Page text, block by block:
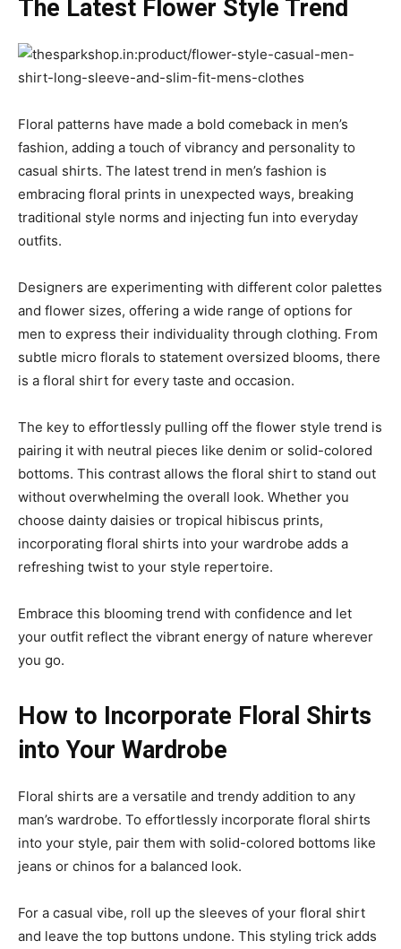
The Latest Flower Style Trend
Floral patterns have made a bold comeback in men’s
fashion, adding a touch of vibrancy and personality to
casual shirts. The latest trend in men’s fashion is
embracing floral prints in unexpected ways, breaking
traditional style norms and injecting fun into everyday
outfits.
Designers are experimenting with different color palettes
and flower sizes, offering a wide range of options for
men to express their individuality through clothing. From
subtle micro florals to statement oversized blooms, there
is a floral shirt for every taste and occasion.
The key to effortlessly pulling off the flower style trend is
pairing it with neutral pieces like denim or solid-colored
bottoms. This contrast allows the floral shirt to stand out
without overwhelming the overall look. Whether you
choose dainty daisies or tropical hibiscus prints,
incorporating floral shirts into your wardrobe adds a
refreshing twist to your style repertoire.
Embrace this blooming trend with confidence and let
your outfit reflect the vibrant energy of nature wherever
you go.
How to Incorporate Floral Shirts
into Your Wardrobe
Floral shirts are a versatile and trendy addition to any
man’s wardrobe. To effortlessly incorporate floral shirts
into your style, pair them with solid-colored bottoms like
jeans or chinos for a balanced look.
For a casual vibe, roll up the sleeves of your floral shirt
and leave the top buttons undone. This styling trick adds